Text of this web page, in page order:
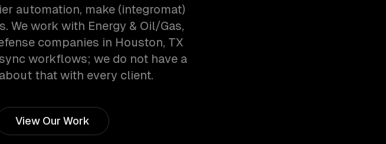
automation, make (integromat)
work with Energy & Oil/Gas,
companies in Houston, TX
workflows; we do not have a
that with every client.
View Our Work